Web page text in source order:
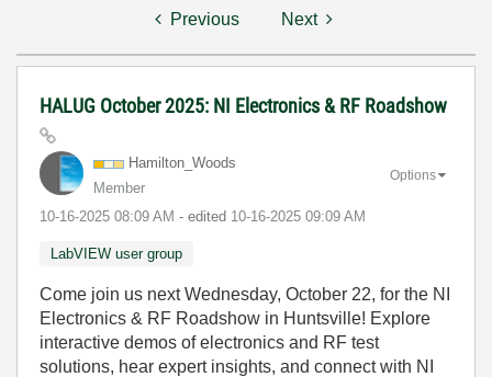
Previous Next
HALUG October 2025: NI Electronics & RF Roadshow
Hamilton_Woods
Member
‎10-16-2025 08:09 AM - edited ‎10-16-2025 09:09 AM
Options
LabVIEW user group
Come join us next Wednesday, October 22, for the NI
Electronics & RF Roadshow in Huntsville! Explore
interactive demos of electronics and RF test
solutions, hear expert insights, and connect with NI